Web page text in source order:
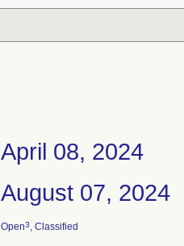
April 08, 2024
August 07, 2024
Open3, Classified